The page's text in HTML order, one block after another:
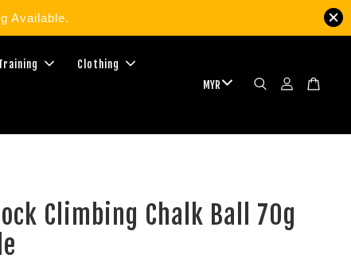
Available.
Clothing
Climbing Chalk Ball 70g